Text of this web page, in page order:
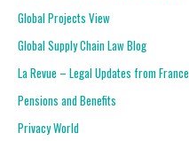
Global Projects View
Global Supply Chain Law Blog
La Revue – Legal Updates from France
Pensions and Benefits
Privacy World